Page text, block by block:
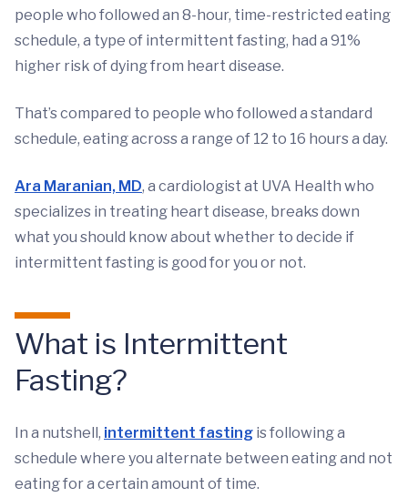
people who followed an 8-hour, time-restricted eating
schedule, a type of intermittent fasting, had a 91%
higher risk of dying from heart disease.
That’s compared to people who followed a standard
schedule, eating across a range of 12 to 16 hours a day.
Ara Maranian, MD, a cardiologist at UVA Health who
specializes in treating heart disease, breaks down
what you should know about whether to decide if
intermittent fasting is good for you or not.
What is Intermittent
Fasting?
In a nutshell, intermittent fasting is following a
schedule where you alternate between eating and not
eating for a certain amount of time.